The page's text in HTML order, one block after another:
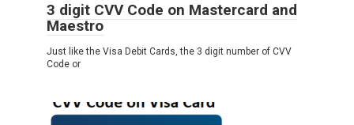
3 digit CVV Code on Mastercard and
Maestro
Just like the Visa Debit Cards, the 3 digit number of CVV
Code or